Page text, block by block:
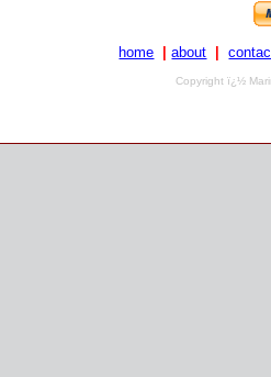
home about
Copyright ï¿½